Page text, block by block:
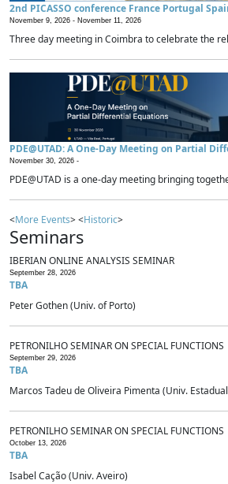
2nd PICASSO conference France Portugal
November 9, 2026 - November 11, 2026
Three day meeting in Coimbra to celebrate the
PDE@UTAD: A One-Day Meeting on Partial
November 30, 2026 -
PDE@UTAD is a one-day meeting bringing
<More Events> <Historic>
Seminars
IBERIAN ONLINE ANALYSIS SEMINAR
September 28, 2026
TBA
Peter Gothen (Univ. of Porto)
PETRONILHO SEMINAR ON SPECIAL FUNCTIONS
September 29, 2026
TBA
Marcos Tadeu de Oliveira Pimenta (Univ.
PETRONILHO SEMINAR ON SPECIAL FUNCTIONS
October 13, 2026
TBA
Isabel Cação (Univ. Aveiro)